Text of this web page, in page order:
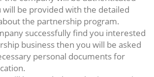
will be provided with the detailed
the partnership program.
successfully find you interested
business then you will be asked
personal documents for